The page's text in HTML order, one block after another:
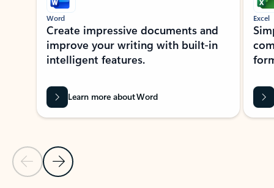
Previous Slide
Next Slide
Word
Create impressive documents and
improve your writing with built-in
intelligent features.
Learn more about Word
Excel